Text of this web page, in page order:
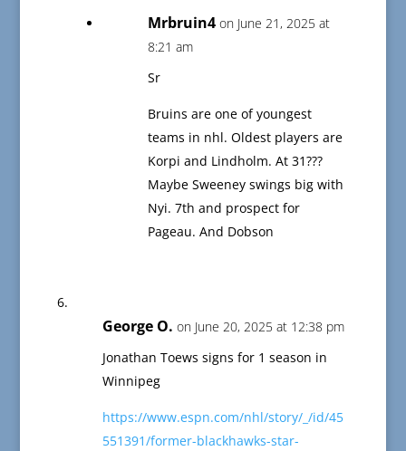
Mrbruin4 on June 21, 2025 at
8:21 am
Sr
Bruins are one of youngest
teams in nhl. Oldest players are
Korpi and Lindholm. At 31???
Maybe Sweeney swings big with
Nyi. 7th and prospect for
Pageau. And Dobson
George O. on June 20, 2025 at 12:38 pm
Jonathan Toews signs for 1 season in
Winnipeg
https://www.espn.com/nhl/story/_/id/45
551391/former-blackhawks-star-